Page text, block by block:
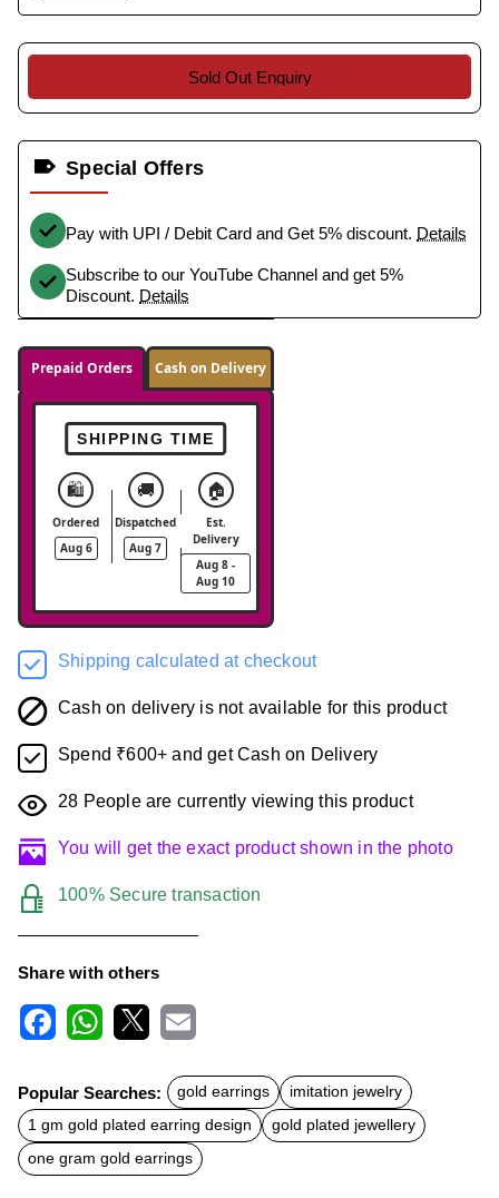
Sold Out Enquiry
Special Offers
Pay with UPI / Debit Card and Get 5% discount. Details
Subscribe to our YouTube Channel and get 5%
Discount. Details
Prepaid Orders Cash on Delivery
SHIPPING TIME
🛍️
Ordered
Aug 6
🚚
Dispatched
Aug 7
🏠
Est.
Delivery
Aug 8 -
Aug 10
Shipping calculated at checkout
Cash on delivery is not available for this product
Spend ₹600+ and get Cash on Delivery
28 People are currently viewing this product
You will get the exact product shown in the photo
100% Secure transaction
Share with others
c
e
b
o
o
k
t
s
A
p
p
a
l
Popular Searches: gold earrings
imitation jewelry
1 gm gold plated earring design
gold plated jewellery
one gram gold earrings